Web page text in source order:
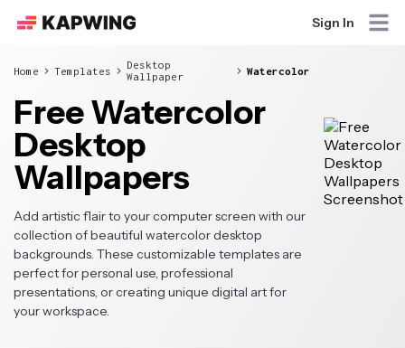
Sign In
Home Templates
Desktop
Wallpaper
Watercolor
Free Watercolor
Desktop
Wallpapers
Add artistic flair to your computer screen with our
collection of beautiful watercolor desktop
backgrounds. These customizable templates are
perfect for personal use, professional
presentations, or creating unique digital art for
your workspace.